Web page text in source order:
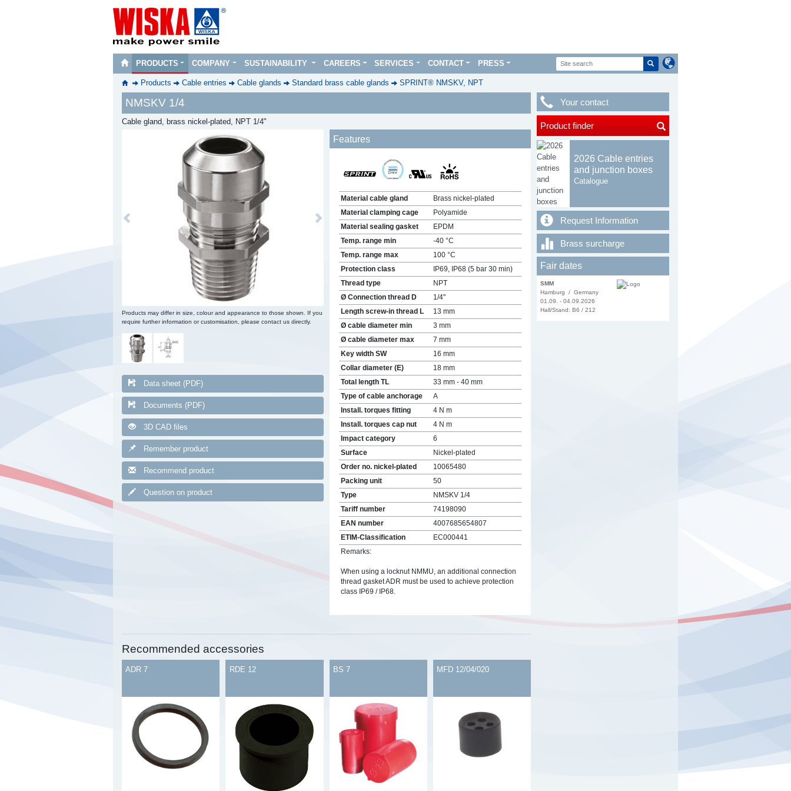
PRODUCTS COMPANY SUSTAINABILITY CAREERS SERVICES CONTACT PRESS
Products Cable entries Cable glands Standard brass cable glands SPRINT® NMSKV, NPT
NMSKV 1/4
Cable gland, brass nickel-plated, NPT 1/4"
Previous Next
Products may differ in size, colour and appearance to those shown. If you
require further information or customisation, please contact us directly.
Data sheet (PDF)
Documents (PDF)
3D CAD files
Remember product
Recommend product
Question on product
Features
Material cable gland
Brass nickel-plated
Material clamping cage
Polyamide
Material sealing gasket
EPDM
Temp. range min
-40 °C
Temp. range max
100 °C
Protection class
IP69, IP68 (5 bar 30 min)
Thread type
NPT
Ø Connection thread D
1/4"
Length screw-in thread L
13 mm
Ø cable diameter min
3 mm
Ø cable diameter max
7 mm
Key width SW
16 mm
Collar diameter (E)
18 mm
Total length TL
33 mm - 40 mm
Type of cable anchorage
A
Install. torques fitting
4 N m
Install. torques cap nut
4 N m
Impact category
6
Surface
Nickel-plated
Order no. nickel-plated
10065480
Packing unit
50
Type
NMSKV 1/4
Tariff number
74198090
EAN number
4007685654807
ETIM-Classification
EC000441
Remarks:
When using a locknut NMMU, an additional connection
thread gasket ADR must be used to achieve protection
class IP69 / IP68.
Recommended accessories
ADR 7 RDE 12 BS 7 MFD 12/04/020
Your contact
Product finder
2026 Cable entries
and junction boxes
Catalogue
Request Information
Brass surcharge
Fair dates
SMM
Hamburg / Germany
01.09. - 04.09.2026
Hall/Stand: B6 / 212